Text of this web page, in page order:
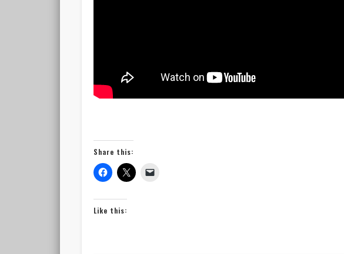
Share this:
Like this: